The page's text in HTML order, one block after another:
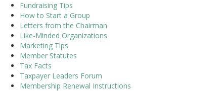
Fundraising Tips
How to Start a Group
Letters from the Chairman
Like-Minded Organizations
Marketing Tips
Member Statutes
Tax Facts
Taxpayer Leaders Forum
Membership Renewal Instructions